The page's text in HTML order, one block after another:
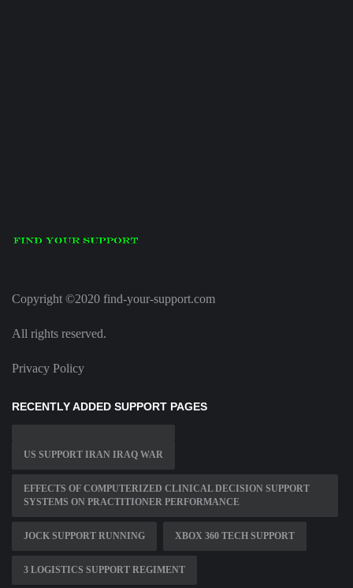
Copyright ©2020 find-your-support.com
All rights reserved.
Privacy Policy
RECENTLY ADDED SUPPORT PAGES
US SUPPORT IRAN IRAQ WAR
EFFECTS OF COMPUTERIZED CLINICAL DECISION SUPPORT
SYSTEMS ON PRACTITIONER PERFORMANCE
JOCK SUPPORT RUNNING XBOX 360 TECH SUPPORT
3 LOGISTICS SUPPORT REGIMENT